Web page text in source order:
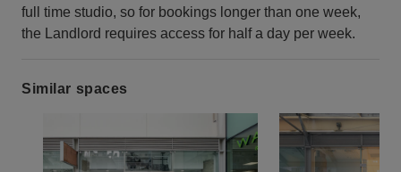
full time studio, so for bookings longer than one week,
the Landlord requires access for half a day per week.
Similar spaces